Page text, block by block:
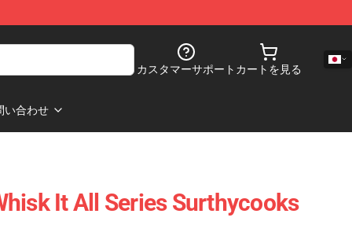
カスタマーサポート カートを見る
い合わせ
It All Series Surthycooks